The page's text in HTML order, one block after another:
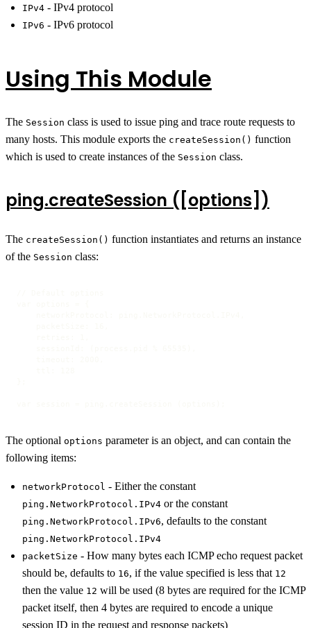
IPv4 - IPv4 protocol
IPv6 - IPv6 protocol
Using This Module
The Session class is used to issue ping and trace route requests to
many hosts. This module exports the createSession() function
which is used to create instances of the Session class.
ping.createSession ([options])
The createSession() function instantiates and returns an instance
of the Session class:
The optional options parameter is an object, and can contain the
following items:
networkProtocol - Either the constant
ping.NetworkProtocol.IPv4 or the constant
ping.NetworkProtocol.IPv6, defaults to the constant
ping.NetworkProtocol.IPv4
packetSize - How many bytes each ICMP echo request packet
should be, defaults to 16, if the value specified is less that 12
then the value 12 will be used (8 bytes are required for the ICMP
packet itself, then 4 bytes are required to encode a unique
session ID in the request and response packets)